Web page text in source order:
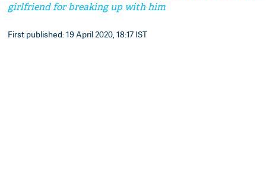
girlfriend for breaking up with him
First published: 19 April 2020, 18:17 IST